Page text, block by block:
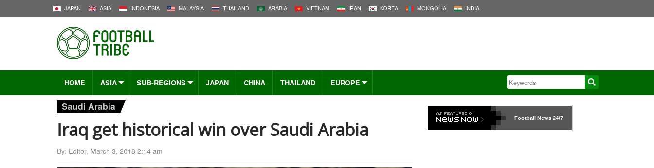
JAPAN ASIA INDONESIA MALAYSIA THAILAND ARABIA VIETNAM IRAN KOREA MONGOLIA INDIA
HOME ASIA SUB-REGIONS JAPAN CHINA THAILAND EUROPE
Saudi Arabia
Iraq get historical win over Saudi Arabia
By: Editor, March 3, 2018 2:14 am
Football News24/7